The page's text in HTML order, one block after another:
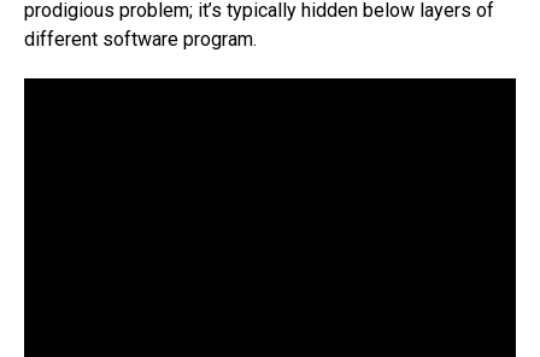
prodigious problem; it’s typically hidden below layers of
different software program.